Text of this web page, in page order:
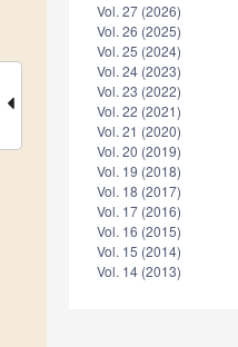
Vol. 27 (2026)
Vol. 26 (2025)
Vol. 25 (2024)
Vol. 24 (2023)
Vol. 23 (2022)
Vol. 22 (2021)
Vol. 21 (2020)
Vol. 20 (2019)
Vol. 19 (2018)
Vol. 18 (2017)
Vol. 17 (2016)
Vol. 16 (2015)
Vol. 15 (2014)
Vol. 14 (2013)